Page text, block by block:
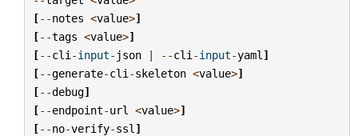
[--notes <value>]
[--tags <value>]
[--cli -input- json | --cli -input-yaml ]
[--generate-cli -skeleton <value>]
[--debug]
[--endpoint-url <value>]
[--no-verify-ssl ]